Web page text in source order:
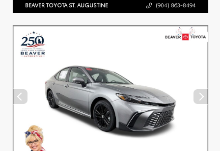
BEAVER TOYOTA ST. AUGUSTINE (904) 863-8494